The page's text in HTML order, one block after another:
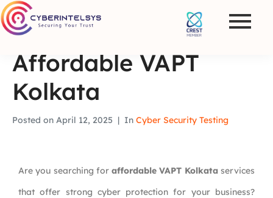
Affordable VAPT
Kolkata
Posted on April 12, 2025 In Cyber Security Testing
Are you searching foraffordable VAPT Kolkataservices
that offer strong cyber protection for your business?